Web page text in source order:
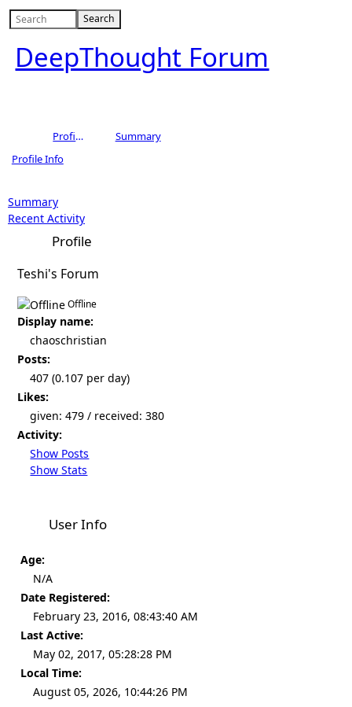
DeepThought Forum
Profile of chaoschristian
Summary
Profile Info
Summary
Recent Activity
Profile
Teshi's Forum
Offline
Display name:
chaoschristian
Posts:
407 (0.107 per day)
Likes:
given: 479 / received: 380
Activity:
Show Posts
Show Stats
User Info
Age:
N/A
Date Registered:
February 23, 2016, 08:43:40 AM
Last Active:
May 02, 2017, 05:28:28 PM
Local Time:
August 05, 2026, 10:44:26 PM